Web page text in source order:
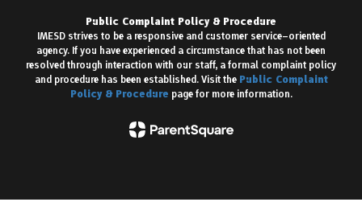
Public Complaint Policy & Procedure
IMESD strives to be a responsive and customer service–oriented
agency. If you have experienced a circumstance that has not been
resolved through interaction with our staff, a formal complaint policy
and procedure has been established. Visit the Public Complaint
Policy & Procedure page for more information.